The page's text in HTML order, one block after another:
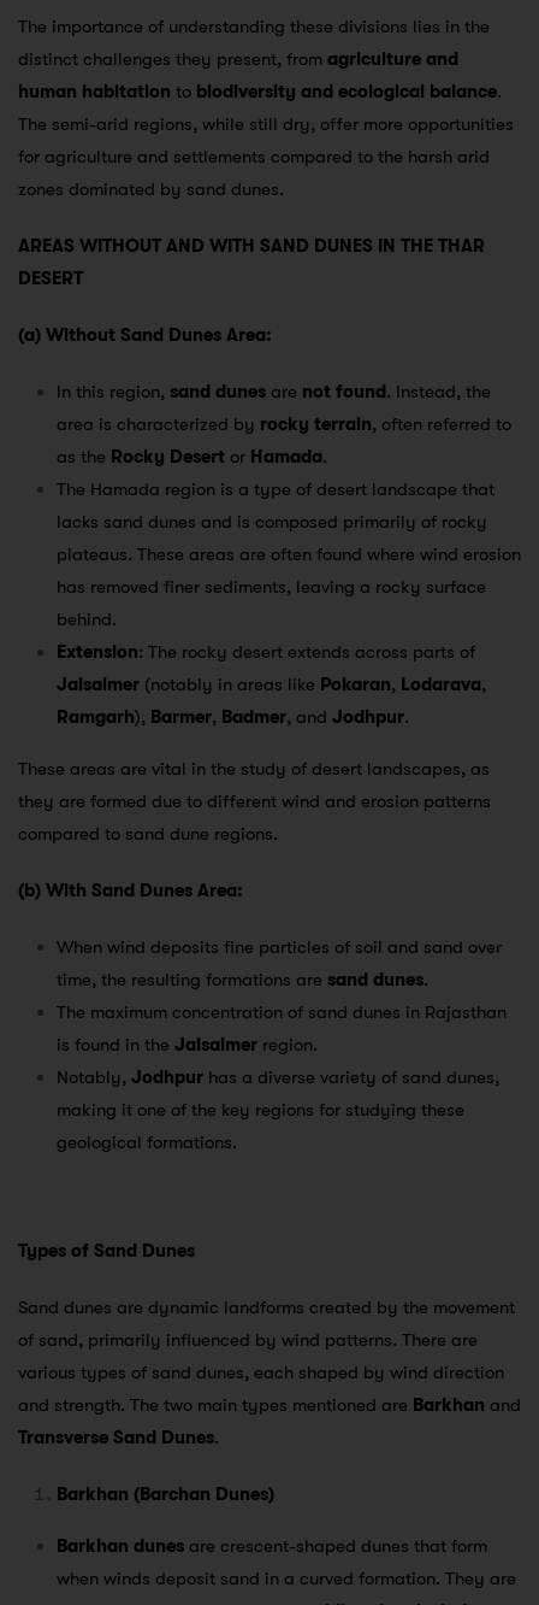
The importance of understanding these divisions lies in the
distinct challenges they present, from agriculture and
human habitation to biodiversity and ecological balance.
The semi-arid regions, while still dry, offer more opportunities
for agriculture and settlements compared to the harsh arid
zones dominated by sand dunes.
AREAS WITHOUT AND WITH SAND DUNES IN THE THAR
DESERT
(a) Without Sand Dunes Area:
In this region, sand dunes are not found. Instead, the
area is characterized by rocky terrain, often referred to
as the Rocky Desert or Hamada.
The Hamada region is a type of desert landscape that
lacks sand dunes and is composed primarily of rocky
plateaus. These areas are often found where wind erosion
has removed finer sediments, leaving a rocky surface
behind.
Extension: The rocky desert extends across parts of
Jaisalmer (notably in areas like Pokaran, Lodarava,
Ramgarh), Barmer, Badmer, and Jodhpur.
These areas are vital in the study of desert landscapes, as
they are formed due to different wind and erosion patterns
compared to sand dune regions.
(b) With Sand Dunes Area:
When wind deposits fine particles of soil and sand over
time, the resulting formations are sand dunes.
The maximum concentration of sand dunes in Rajasthan
is found in the Jaisalmer region.
Notably, Jodhpur has a diverse variety of sand dunes,
making it one of the key regions for studying these
geological formations.
Types of Sand Dunes
Sand dunes are dynamic landforms created by the movement
of sand, primarily influenced by wind patterns. There are
various types of sand dunes, each shaped by wind direction
and strength. The two main types mentioned are Barkhan and
Transverse Sand Dunes.
Barkhan (Barchan Dunes)
Barkhan dunes are crescent-shaped dunes that form
when winds deposit sand in a curved formation. They are